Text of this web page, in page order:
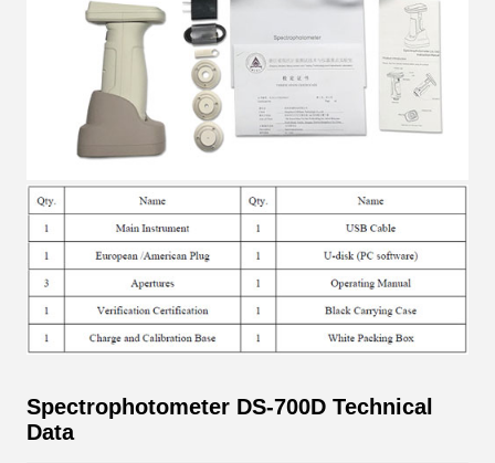
Spectrophotometer DS-700D Technical
Data